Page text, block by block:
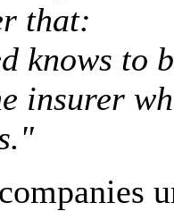
that:
knows to
insurer